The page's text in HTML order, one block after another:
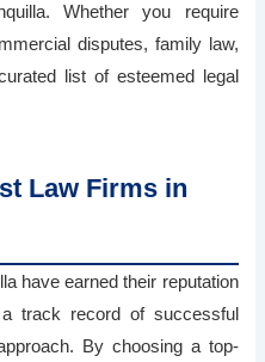
Whether you require
disputes, family law,
list of esteemed legal
Law Firms in
have earned their reputation
track record of successful
By choosing a top-